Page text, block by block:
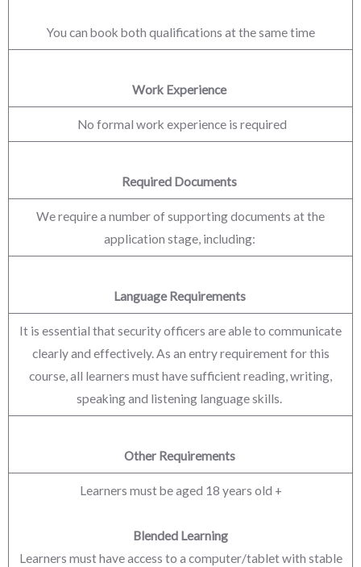
You can book both qualifications at the same time
Work Experience
No formal work experience is required
Required Documents
We require a number of supporting documents at the
application stage, including:
Language Requirements
It is essential that security officers are able to communicate
clearly and effectively. As an entry requirement for this
course, all learners must have sufficient reading, writing,
speaking and listening language skills.
Other Requirements
Learners must be aged 18 years old +
Blended Learning
Learners must have access to a computer/tablet with stable